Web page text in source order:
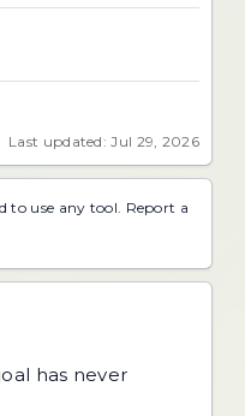
Last updated: Jul 29, 2026
to use any tool. Report a
has never